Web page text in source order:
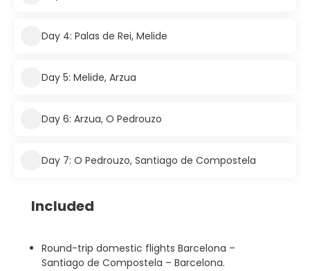
Day 4: Palas de Rei, Melide
Day 5: Melide, Arzua
Day 6: Arzua, O Pedrouzo
Day 7: O Pedrouzo, Santiago de Compostela
Included
Round-trip domestic flights Barcelona –
Santiago de Compostela – Barcelona.